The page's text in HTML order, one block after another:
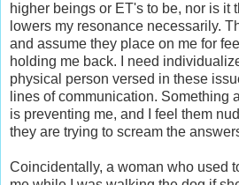
higher beings or ET's to be, nor is it
lowers my resonance necessarily.
and assume they place on me for
holding me back. I need
physical person versed in these
lines of communication. Something
is preventing me, and I feel them
they are trying to scream the
Coincidentally, a woman who used